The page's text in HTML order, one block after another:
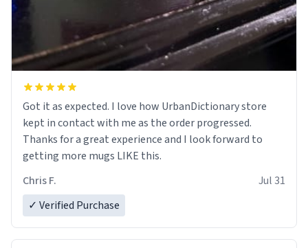
Got it as expected. I love how UrbanDictionary store
kept in contact with me as the order progressed.
Thanks for a great experience and I look forward to
getting more mugs LIKE this.
Chris F.
Jul 31
✓ Verified Purchase